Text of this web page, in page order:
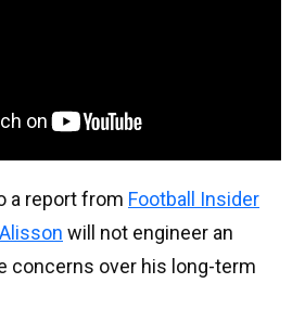
a report from Football Insider
Alisson will not engineer an
concerns over his long-term